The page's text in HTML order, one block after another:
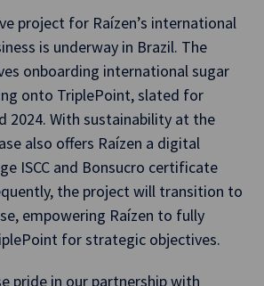
project for Raízen’s international
is underway in Brazil. The
onboarding international sugar
onto TriplePoint, slated for
2024. With sustainability at the
also offers Raízen a digital
ISCC and Bonsucro certificate
the project will transition to
empowering Raízen to fully
for strategic objectives.
pride in our partnership with